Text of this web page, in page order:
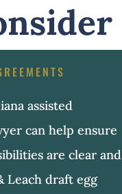
assisted
can help ensure
are clear and
Leach draft egg